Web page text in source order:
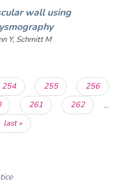
wall using
Y, Schmitt M
254 255
256
261 262
…
last »